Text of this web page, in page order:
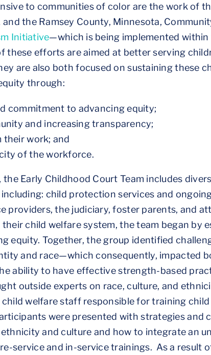
to communities of color are the work of
and the Ramsey County, Minnesota,
Initiative—which is being implemented
these efforts are aimed at better serving
are also both focused on sustaining these
through:
commitment to advancing equity;
and increasing transparency;
their work; and
of the workforce.
the Early Childhood Court Team includes
child protection services and
providers, the judiciary, foster parents, and
child welfare system, the team began by
equity. Together, the group identified
and race—which consequently, impacted
ability to have effective strength-based
outside experts on race, culture, and
welfare staff responsible for training
were presented with strategies and
and culture and how to integrate an
service and in-service trainings. As a result